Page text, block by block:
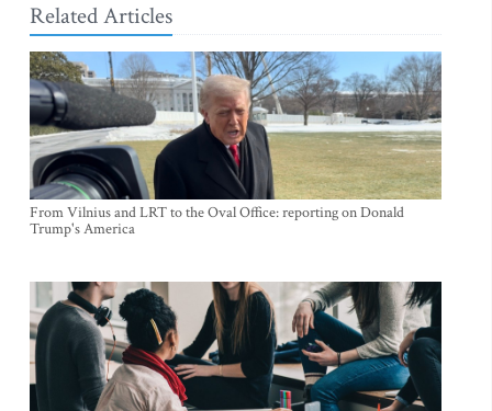
Related Articles
From Vilnius and LRT to the Oval Office: reporting on Donald
Trump's America